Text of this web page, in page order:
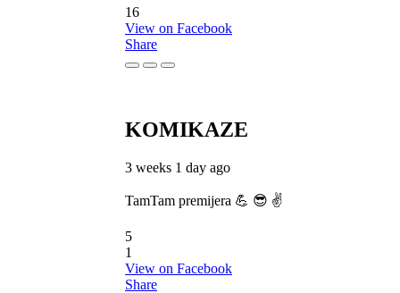
16
View on Facebook
Share
KOMIKAZE
3 weeks 1 day ago
TamTam premijera 💪 😎 ✌️
5
1
View on Facebook
Share